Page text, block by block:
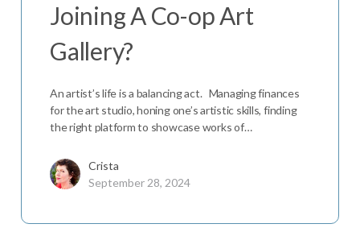
Joining A Co-op Art
Gallery?
An artist’s life is a balancing act. Managing finances
for the art studio, honing one’s artistic skills, finding
the right platform to showcase works of…
Crista
September 28, 2024